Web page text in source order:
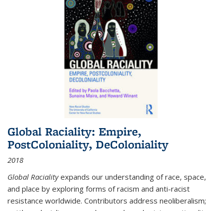
Global Raciality: Empire,
PostColoniality, DeColoniality
2018
Global Racialityexpands our understanding of race, space,
and place by exploring forms of racism and anti-racist
resistance worldwide. Contributors address neoliberalism;